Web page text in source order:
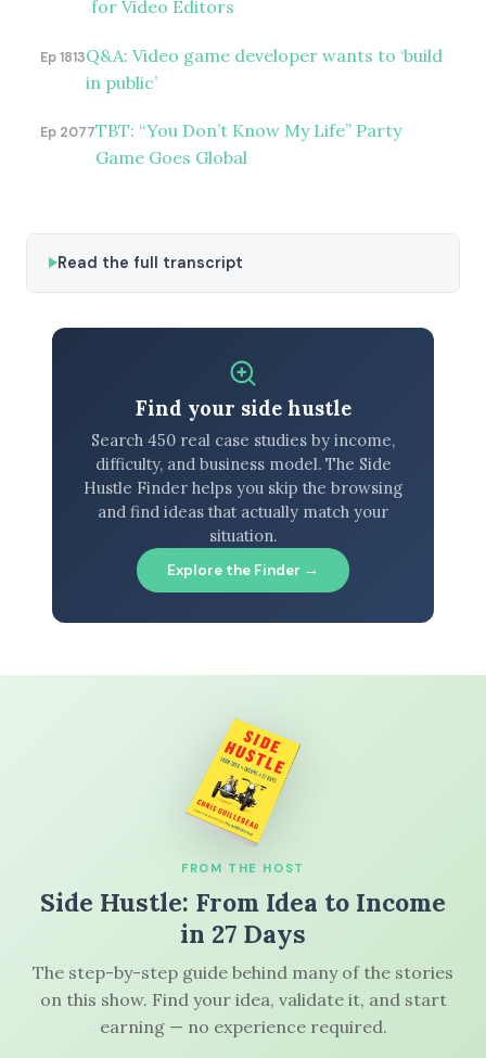
for Video Editors
Ep 1813Q&A: Video game developer wants to ‘build
in public’
Ep 2077TBT: “You Don’t Know My Life” Party
Game Goes Global
Read the full transcript
Find your side hustle
Search 450 real case studies by income,
difficulty, and business model. The Side
Hustle Finder helps you skip the browsing
and find ideas that actually match your
situation.
Explore the Finder →
FROM THE HOST
Side Hustle: From Idea to Income
in 27 Days
The step-by-step guide behind many of the stories
on this show. Find your idea, validate it, and start
earning — no experience required.